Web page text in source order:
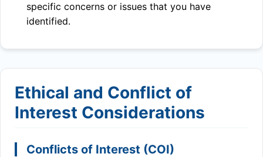
specific concerns or issues that you have
identified.
Ethical and Conflict of
Interest Considerations
Conflicts of Interest (COI)